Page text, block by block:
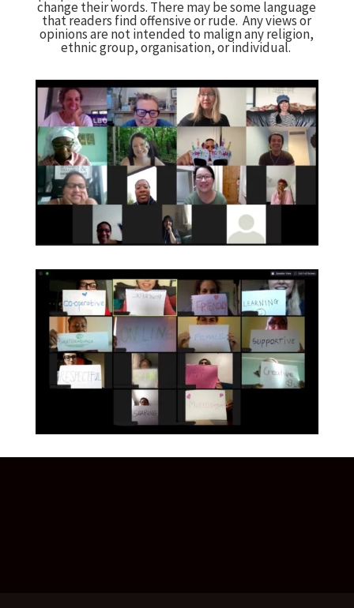
change their words. There may be some language
that readers find offensive or rude. Any views or
opinions are not intended to malign any religion,
ethnic group, organisation, or individual.